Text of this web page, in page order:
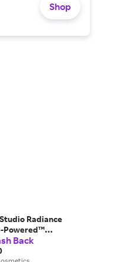
Shop
Radiance
Powered™
Back